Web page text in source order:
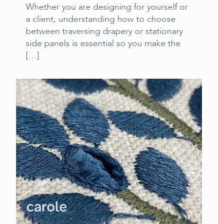
Whether you are designing for yourself or
a client, understanding how to choose
between traversing drapery or stationary
side panels is essential so you make the
[…]